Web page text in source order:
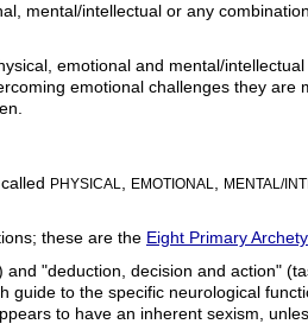
mental/intellectual or any
emotional and mental/
emotional challenges they
PHYSICAL EMOTIONAL MENTAL/
these are the Eight Primary
"deduction, decision and action"
to the specific neurological
to have an inherent sexism,